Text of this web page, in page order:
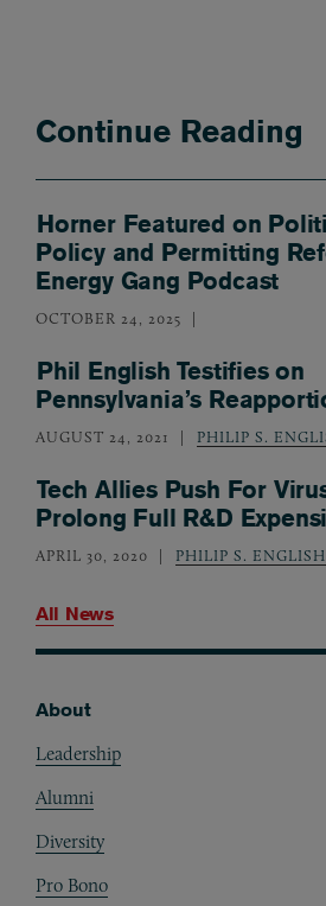
Continue Reading
Horner Featured on
Policy and Permitting
Energy Gang Podcast
OCTOBER 24, 2025
Phil English Testifies on
Pennsylvania’s
AUGUST 24, 2021 PHILIP S.
Tech Allies Push For
Prolong Full R&D
APRIL 30, 2020 PHILIP S.
All News
About
Leadership
Alumni
Diversity
Pro Bono